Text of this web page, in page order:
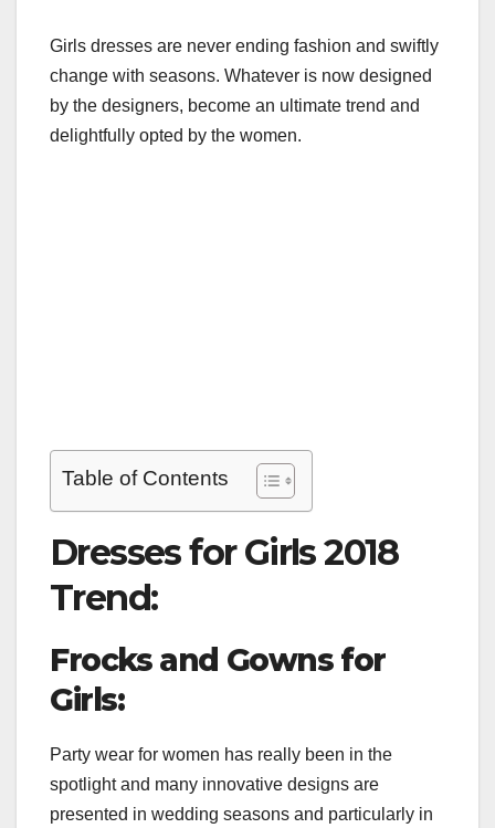
Girls dresses are never ending fashion and swiftly
change with seasons. Whatever is now designed
by the designers, become an ultimate trend and
delightfully opted by the women.
Table of Contents
Dresses for Girls 2018
Trend:
Frocks and Gowns for
Girls:
Party wear for women has really been in the
spotlight and many innovative designs are
presented in wedding seasons and particularly in